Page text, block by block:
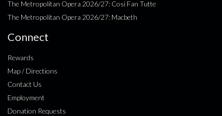
The Metropolitan Opera 2026/27: Cosi Fan Tutte
The Metropolitan Opera 2026/27: Macbeth
Connect
Rewards
Map / Directions
Contact Us
Employment
Donation Requests